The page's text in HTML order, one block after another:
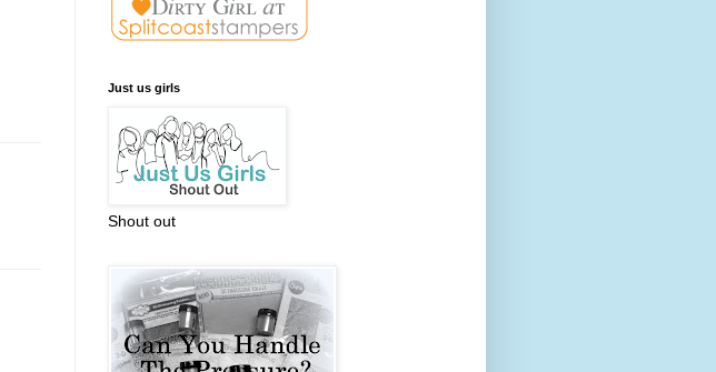
Just us girls
Shout out